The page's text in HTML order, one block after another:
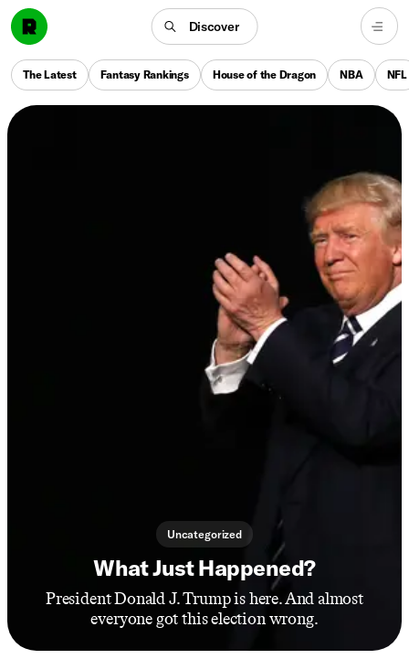
Discover
The Latest Fantasy Rankings House of the Dragon NBA NFL
Uncategorized
What Just Happened?
President Donald J. Trump is here. And almost
everyone got this election wrong.